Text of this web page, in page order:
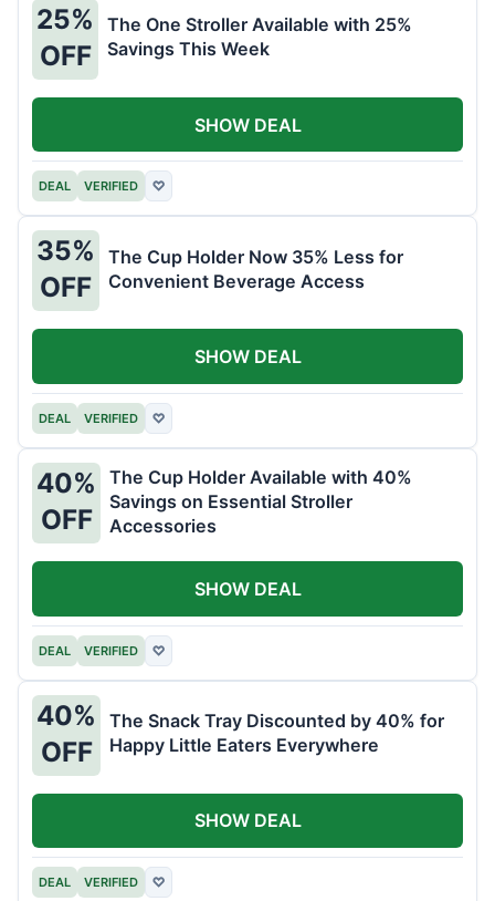
25%
OFF
The One Stroller Available with 25%
Savings This Week
DEAL VERIFIED ♡
SHOW DEAL
35%
OFF
The Cup Holder Now 35% Less for
Convenient Beverage Access
DEAL VERIFIED ♡
SHOW DEAL
40%
OFF
The Cup Holder Available with 40%
Savings on Essential Stroller
Accessories
DEAL VERIFIED ♡
SHOW DEAL
40%
OFF
The Snack Tray Discounted by 40% for
Happy Little Eaters Everywhere
DEAL VERIFIED ♡
SHOW DEAL